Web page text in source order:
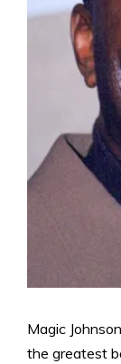
Magic
the greatest